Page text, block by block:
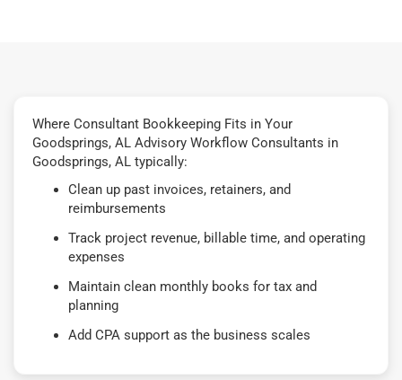
Where Consultant Bookkeeping Fits in Your
Goodsprings, AL Advisory Workflow Consultants in
Goodsprings, AL typically:
Clean up past invoices, retainers, and
reimbursements
Track project revenue, billable time, and operating
expenses
Maintain clean monthly books for tax and
planning
Add CPA support as the business scales